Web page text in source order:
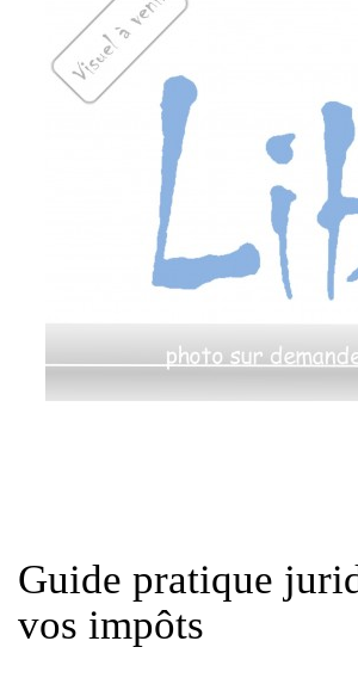
Guide pratique
vos impôts